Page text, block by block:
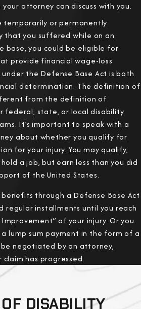
your attorney can discuss with you.
temporarily or permanently
that you suffered while on an
base, you could be eligible for
provide financial wage-loss
the Defense Base Act is both
determination. The definition of
from the definition of
federal, state, or local disability
It’s important to speak with a
about whether you qualify for
for your injury. You may qualify,
a job, but earn less than you did
of the United States.
through a Defense Base Act
regular installments until you reach
of your injury. Or you
lump sum payment in the form of a
negotiated by an attorney,
has progressed.
DISABILITY